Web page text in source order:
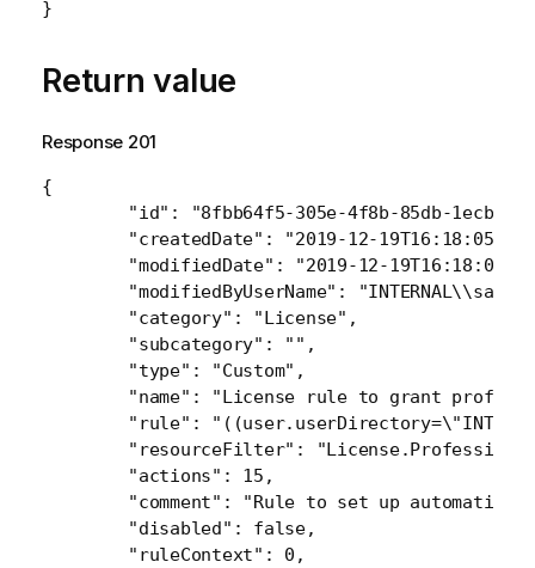
}
Return value
Response 201
{